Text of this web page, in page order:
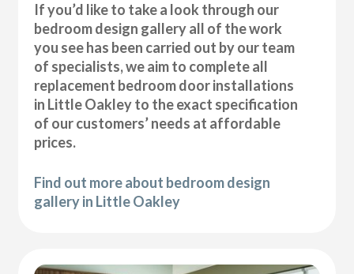
If you’d like to take a look through our
bedroom design gallery all of the work
you see has been carried out by our team
of specialists, we aim to complete all
replacement bedroom door installations
in Little Oakley to the exact specification
of our customers’ needs at affordable
prices.
Find out more about bedroom design
gallery in Little Oakley